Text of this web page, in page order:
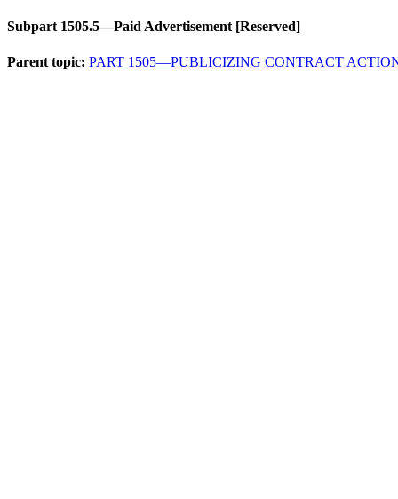
Subpart 1505.5—Paid Advertisement [Reserved]
Parent topic: PART 1505—PUBLICIZING CONTRACT